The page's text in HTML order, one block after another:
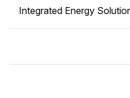
Integrated Energy